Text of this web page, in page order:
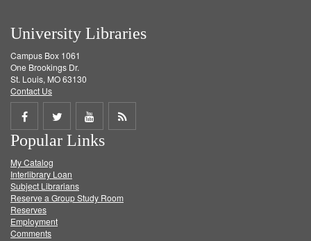
University Libraries
Campus Box 1061
One Brookings Dr.
St. Louis, MO 63130
Contact Us
Share
on
Facebook
Share
on
Twitter
Share
on
Get
Popular Links
My Catalog
Interlibrary Loan
Subject Librarians
Reserve a Group Study Room
Reserves
Employment
Comments